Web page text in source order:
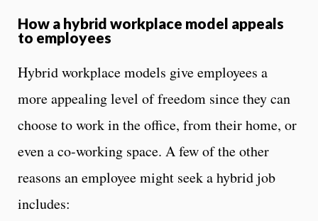
How a hybrid workplace model appeals
to employees
Hybrid workplace models give employees a
more appealing level of freedom since they can
choose to work in the office, from their home, or
even a co-working space. A few of the other
reasons an employee might seek a hybrid job
includes: